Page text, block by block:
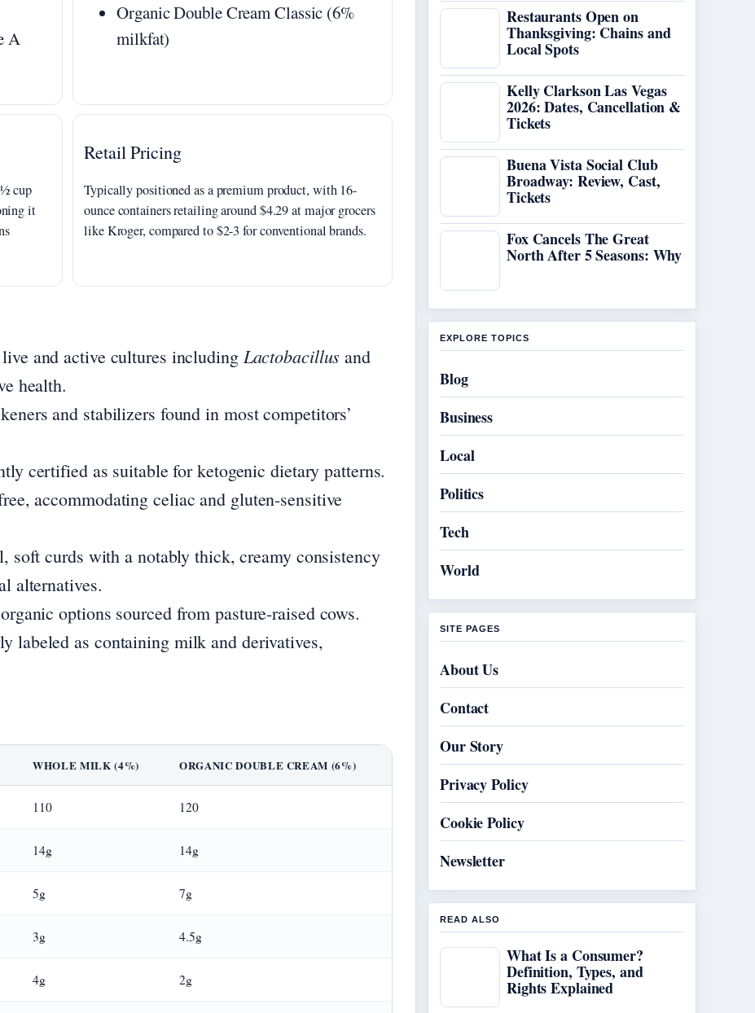
A
Organic Double Cream Classic (6%
milkfat)
cup
it
Retail Pricing
Typically positioned as a premium product, with 16-
ounce containers retailing around $4.29 at major grocers
like Kroger, compared to $2-3 for conventional brands.
and active cultures including Lactobacillus and
health.
and stabilizers found in most competitors’
certified as suitable for ketogenic dietary patterns.
accommodating celiac and gluten-sensitive
soft curds with a notably thick, creamy consistency
alternatives.
options sourced from pasture-raised cows.
labeled as containing milk and derivatives,
WHOLE MILK (4%) ORGANIC DOUBLE CREAM (6%)
110 120
14g 14g
5g 7g
3g 4.5g
4g 2g
Restaurants Open on
Thanksgiving: Chains and
Local Spots
Kelly Clarkson Las Vegas
2026: Dates, Cancellation &
Tickets
Buena Vista Social Club
Broadway: Review, Cast,
Tickets
Fox Cancels The Great
North After 5 Seasons: Why
EXPLORE TOPICS
Blog
Business
Local
Politics
Tech
World
SITE PAGES
About Us
Contact
Our Story
Privacy Policy
Cookie Policy
Newsletter
READ ALSO
What Is a Consumer?
Definition, Types, and
Rights Explained